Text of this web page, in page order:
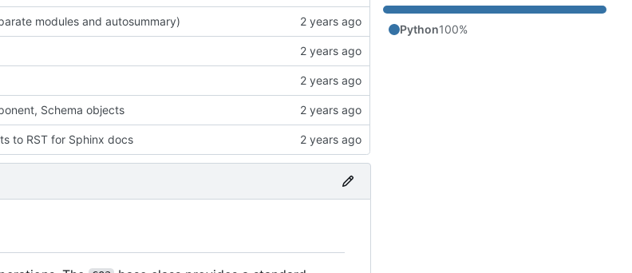
modules and autosummary)
Schema objects
to RST for Sphinx docs
Python100%